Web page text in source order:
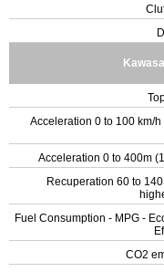
Acceleration 0 to 100 km/h
Acceleration 0 to 400m
Recuperation 60 to
Fuel Consumption - MPG -
CO2